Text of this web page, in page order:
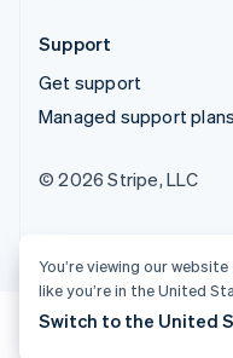
Support
Get support
Managed support plans
© 2026 Stripe, LLC
You’re viewing our
like you’re in the United
Switch to the United